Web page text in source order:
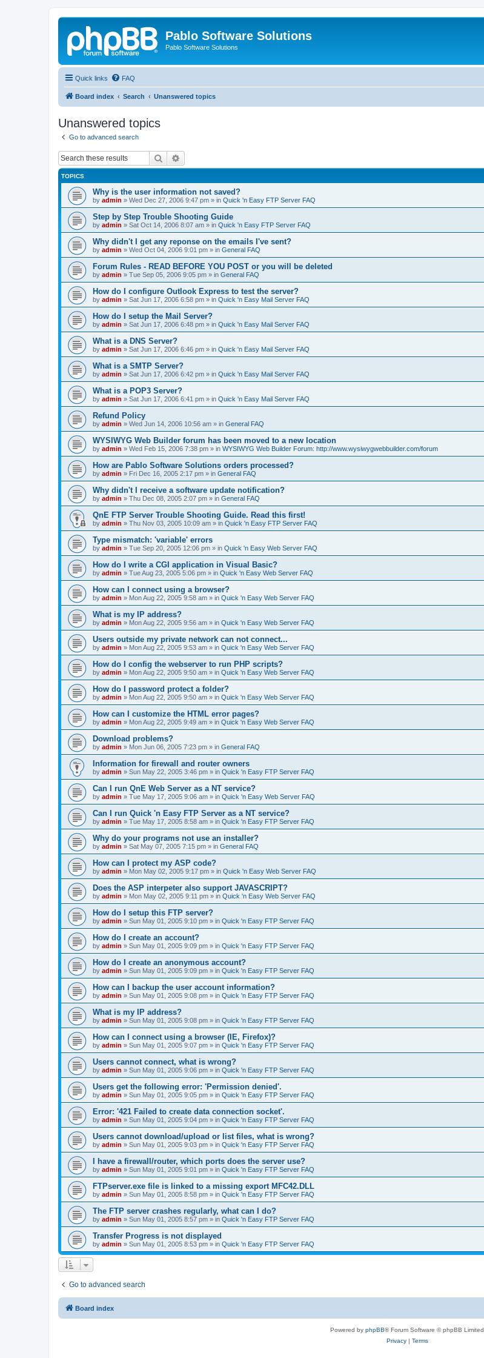
Pablo Software Solutions
Pablo Software Solutions
Quick links FAQ
Board index Search Unanswered topics
Unanswered topics
Go to advanced search
Search
TOPICS
Why is the user information not saved?
by admin » Wed Dec 27, 2006 9:47 pm » in Quick 'n Easy FTP Server FAQ
Step by Step Trouble Shooting Guide
by admin » Sat Oct 14, 2006 8:07 am » in Quick 'n Easy FTP Server FAQ
Why didn't I get any reponse on the emails I've sent?
by admin » Wed Oct 04, 2006 9:01 pm » in General FAQ
Forum Rules - READ BEFORE YOU POST or you will be deleted
by admin » Tue Sep 05, 2006 9:05 pm » in General FAQ
How do I configure Outlook Express to test the server?
by admin » Sat Jun 17, 2006 6:58 pm » in Quick 'n Easy Mail Server FAQ
How do I setup the Mail Server?
by admin » Sat Jun 17, 2006 6:48 pm » in Quick 'n Easy Mail Server FAQ
What is a DNS Server?
by admin » Sat Jun 17, 2006 6:46 pm » in Quick 'n Easy Mail Server FAQ
What is a SMTP Server?
by admin » Sat Jun 17, 2006 6:42 pm » in Quick 'n Easy Mail Server FAQ
What is a POP3 Server?
by admin » Sat Jun 17, 2006 6:41 pm » in Quick 'n Easy Mail Server FAQ
Refund Policy
by admin » Wed Jun 14, 2006 10:56 am » in General FAQ
WYSIWYG Web Builder forum has been moved to a new location
by admin » Wed Feb 15, 2006 7:38 pm » in WYSIWYG Web Builder Forum: http://www.wysiwygwebbuilder.com/forum
How are Pablo Software Solutions orders processed?
by admin » Fri Dec 16, 2005 2:17 pm » in General FAQ
Why didn't I receive a software update notification?
by admin » Thu Dec 08, 2005 2:07 pm » in General FAQ
QnE FTP Server Trouble Shooting Guide. Read this first!
by admin » Thu Nov 03, 2005 10:09 am » in Quick 'n Easy FTP Server FAQ
Type mismatch: 'variable' errors
by admin » Tue Sep 20, 2005 12:06 pm » in Quick 'n Easy Web Server FAQ
How do I write a CGI application in Visual Basic?
by admin » Tue Aug 23, 2005 5:06 pm » in Quick 'n Easy Web Server FAQ
How can I connect using a browser?
by admin » Mon Aug 22, 2005 9:58 am » in Quick 'n Easy Web Server FAQ
What is my IP address?
by admin » Mon Aug 22, 2005 9:56 am » in Quick 'n Easy Web Server FAQ
Users outside my private network can not connect...
by admin » Mon Aug 22, 2005 9:53 am » in Quick 'n Easy Web Server FAQ
How do I config the webserver to run PHP scripts?
by admin » Mon Aug 22, 2005 9:50 am » in Quick 'n Easy Web Server FAQ
How do I password protect a folder?
by admin » Mon Aug 22, 2005 9:50 am » in Quick 'n Easy Web Server FAQ
How can I customize the HTML error pages?
by admin » Mon Aug 22, 2005 9:49 am » in Quick 'n Easy Web Server FAQ
Download problems?
by admin » Mon Jun 06, 2005 7:23 pm » in General FAQ
Information for firewall and router owners
by admin » Sun May 22, 2005 3:46 pm » in Quick 'n Easy FTP Server FAQ
Can I run QnE Web Server as a NT service?
by admin » Tue May 17, 2005 9:06 am » in Quick 'n Easy Web Server FAQ
Can I run Quick 'n Easy FTP Server as a NT service?
by admin » Tue May 17, 2005 8:58 am » in Quick 'n Easy FTP Server FAQ
Why do your programs not use an installer?
by admin » Sat May 07, 2005 7:15 pm » in General FAQ
How can I protect my ASP code?
by admin » Mon May 02, 2005 9:17 pm » in Quick 'n Easy Web Server FAQ
Does the ASP interpeter also support JAVASCRIPT?
by admin » Mon May 02, 2005 9:11 pm » in Quick 'n Easy Web Server FAQ
How do I setup this FTP server?
by admin » Sun May 01, 2005 9:10 pm » in Quick 'n Easy FTP Server FAQ
How do I create an account?
by admin » Sun May 01, 2005 9:09 pm » in Quick 'n Easy FTP Server FAQ
How do I create an anonymous account?
by admin » Sun May 01, 2005 9:09 pm » in Quick 'n Easy FTP Server FAQ
How can I backup the user account information?
by admin » Sun May 01, 2005 9:08 pm » in Quick 'n Easy FTP Server FAQ
What is my IP address?
by admin » Sun May 01, 2005 9:08 pm » in Quick 'n Easy FTP Server FAQ
How can I connect using a browser (IE, Firefox)?
by admin » Sun May 01, 2005 9:07 pm » in Quick 'n Easy FTP Server FAQ
Users cannot connect, what is wrong?
by admin » Sun May 01, 2005 9:06 pm » in Quick 'n Easy FTP Server FAQ
Users get the following error: 'Permission denied'.
by admin » Sun May 01, 2005 9:05 pm » in Quick 'n Easy FTP Server FAQ
Error: '421 Failed to create data connection socket'.
by admin » Sun May 01, 2005 9:04 pm » in Quick 'n Easy FTP Server FAQ
Users cannot download/upload or list files, what is wrong?
by admin » Sun May 01, 2005 9:03 pm » in Quick 'n Easy FTP Server FAQ
I have a firewall/router, which ports does the server use?
by admin » Sun May 01, 2005 9:01 pm » in Quick 'n Easy FTP Server FAQ
FTPserver.exe file is linked to a missing export MFC42.DLL
by admin » Sun May 01, 2005 8:58 pm » in Quick 'n Easy FTP Server FAQ
The FTP server crashes regularly, what can I do?
by admin » Sun May 01, 2005 8:57 pm » in Quick 'n Easy FTP Server FAQ
Transfer Progress is not displayed
by admin » Sun May 01, 2005 8:53 pm » in Quick 'n Easy FTP Server FAQ
Go to advanced search
Board index
Powered by phpBB® Forum Software © phpBB Limited
Privacy| Terms